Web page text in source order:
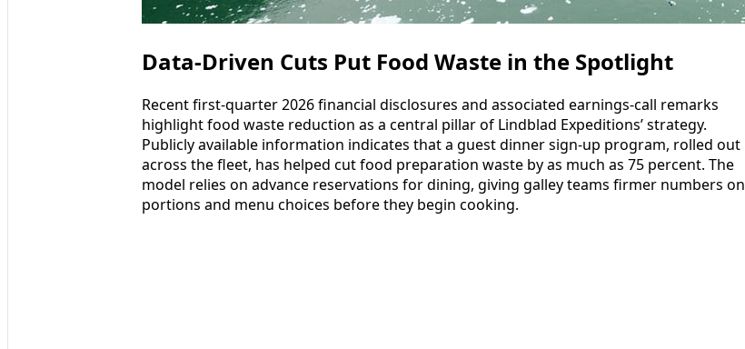
Data-Driven Cuts Put Food Waste in the Spotlight
Recent first-quarter 2026 financial disclosures and associated earnings-call remarks
highlight food waste reduction as a central pillar of Lindblad Expeditions’ strategy.
Publicly available information indicates that a guest dinner sign-up program, rolled out
across the fleet, has helped cut food preparation waste by as much as 75 percent. The
model relies on advance reservations for dining, giving galley teams firmer numbers on
portions and menu choices before they begin cooking.